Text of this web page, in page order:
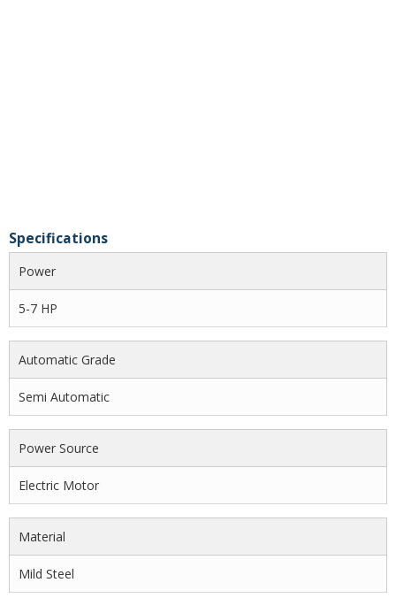
Specifications
Power
5-7 HP
Automatic Grade
Semi Automatic
Power Source
Electric Motor
Material
Mild Steel